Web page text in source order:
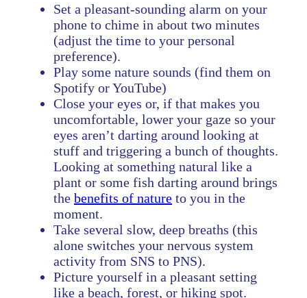
Set a pleasant-sounding alarm on your
phone to chime in about two minutes
(adjust the time to your personal
preference).
Play some nature sounds (find them on
Spotify or YouTube)
Close your eyes or, if that makes you
uncomfortable, lower your gaze so your
eyes aren’t darting around looking at
stuff and triggering a bunch of thoughts.
Looking at something natural like a
plant or some fish darting around brings
the benefits of nature to you in the
moment.
Take several slow, deep breaths (this
alone switches your nervous system
activity from SNS to PNS).
Picture yourself in a pleasant setting
like a beach, forest, or hiking spot.